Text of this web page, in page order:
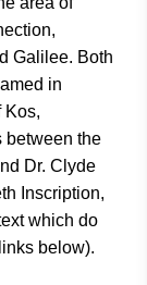
Galilee. Both
in
Kos,
between the
Dr. Clyde
Inscription,
which do
below).